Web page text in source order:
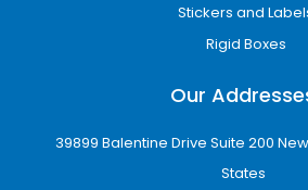
Stickers and
Rigid Boxes
Our
39899 Balentine Drive Suite 200
States